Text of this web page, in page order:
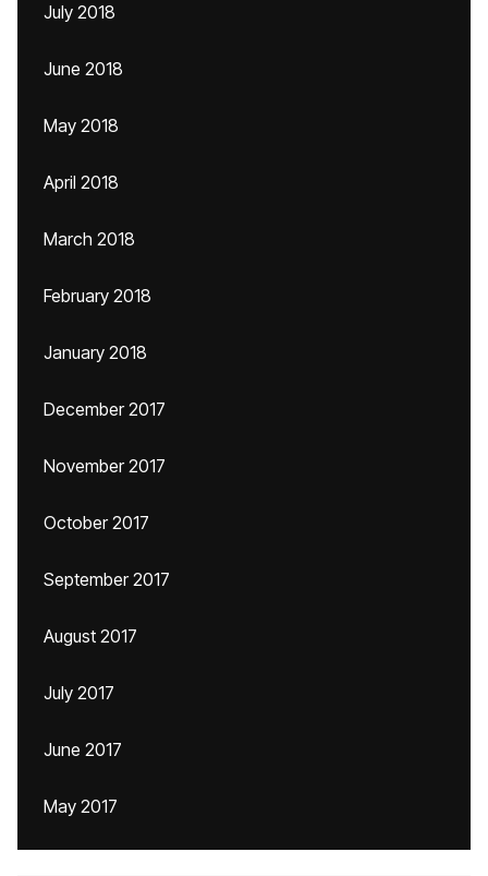
July 2018
June 2018
May 2018
April 2018
March 2018
February 2018
January 2018
December 2017
November 2017
October 2017
September 2017
August 2017
July 2017
June 2017
May 2017